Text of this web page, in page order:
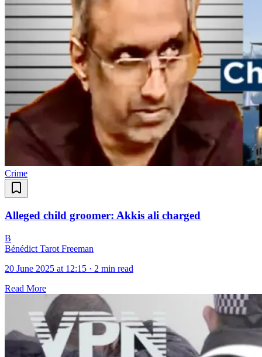
Crime
Alleged child groomer: Akkis ali charged
B
Bénédict Tarot Freeman
20 June 2025 at 12:15 · 2 min read
Read More